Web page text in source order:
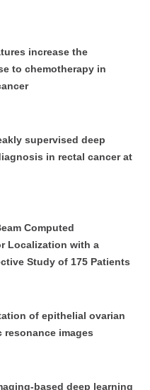
increase the
to chemotherapy in
supervised deep
in rectal cancer at
Computed
Localization with a
Study of 175 Patients
of epithelial ovarian
resonance images
deep learning